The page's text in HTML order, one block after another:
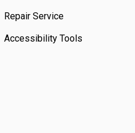
Repair Service
Accessibility Tools